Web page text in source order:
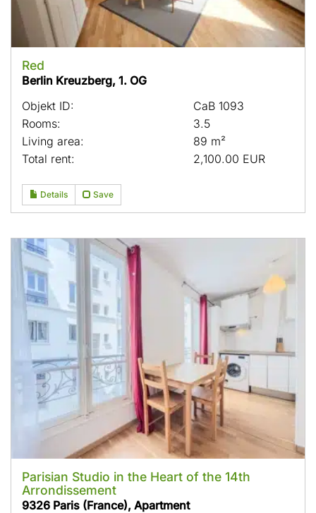
Red
Berlin Kreuzberg, 1. OG
Objekt ID:
CaB 1093
Rooms:
3.5
Living area:
89 m²
Total rent:
2,100.00 EUR
Details Save
Parisian Studio in the Heart of the 14th
Arrondissement
9326 Paris (France), Apartment